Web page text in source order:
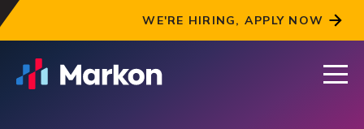
WE'RE HIRING, APPLY NOW